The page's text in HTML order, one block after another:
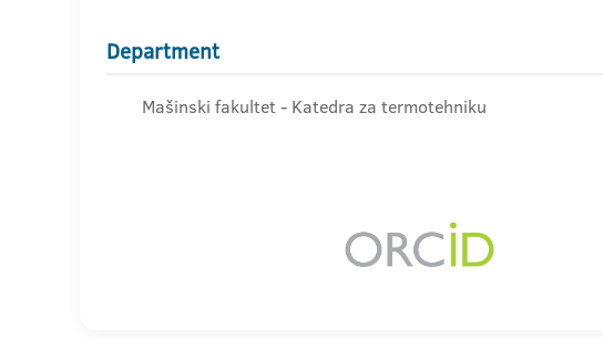
Department
Mašinski fakultet - Katedra za termotehniku